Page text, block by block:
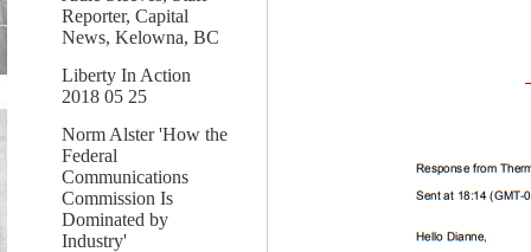
Reporter, Capital
News, Kelowna, BC
Liberty In Action
2018 05 25
Norm Alster 'How the
Federal
Communications
Commission Is
Dominated by
Industry'